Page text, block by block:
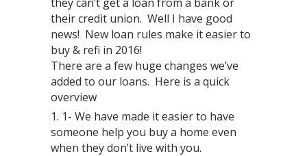
their credit union. Well I have good
news! New loan rules make it easier to
buy & refi in 2016!
There are a few huge changes we’ve
added to our loans. Here is a quick
overview
1- We have made it easier to have
someone help you buy a home even
when they don’t live with you.